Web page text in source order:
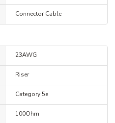
Connector Cable
23AWG
Riser
Category 5e
100Ohm